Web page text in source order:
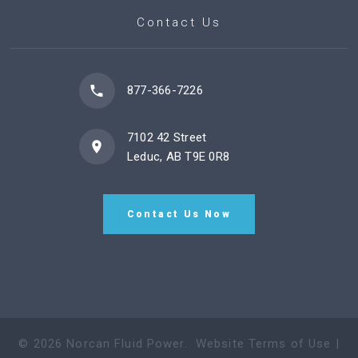
Contact Us
877-366-7226
7102 42 Street
Leduc, AB T9E 0R8
Contact Us Now
© 2026 Norcan Fluid Power. Website Terms of Use |